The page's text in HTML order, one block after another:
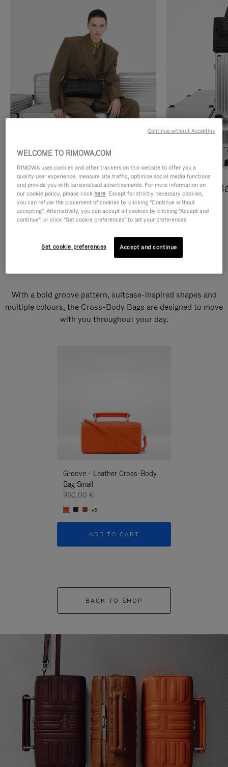
Cross-Body Bags
DISCOVER
Shopping
DISCOVER
With a bold groove pattern, suitcase-inspired shapes and
multiple colours, the Cross-Body Bags are designed to move
with you throughout your day.
Groove - Leather Cross-Body
Bag Small
950,00 €
+5
ADD TO CART
BACK TO SHOP
WELCOME TO RIMOWA.COM
RIMOWA uses cookies and other trackers on this website to offer you a
quality user experience, measure site traffic, optimise social media functions
and provide you with personalised advertisements. For more information on
our cookie policy, please click here. Except for strictly necessary cookies,
you can refuse the placement of cookies by clicking "Continue without
accepting". Alternatively, you can accept all cookies by clicking "Accept and
continue", or click "Set cookie preferences" to set your preferences.
Set cookie preferences Accept and continue
Continue without Accepting